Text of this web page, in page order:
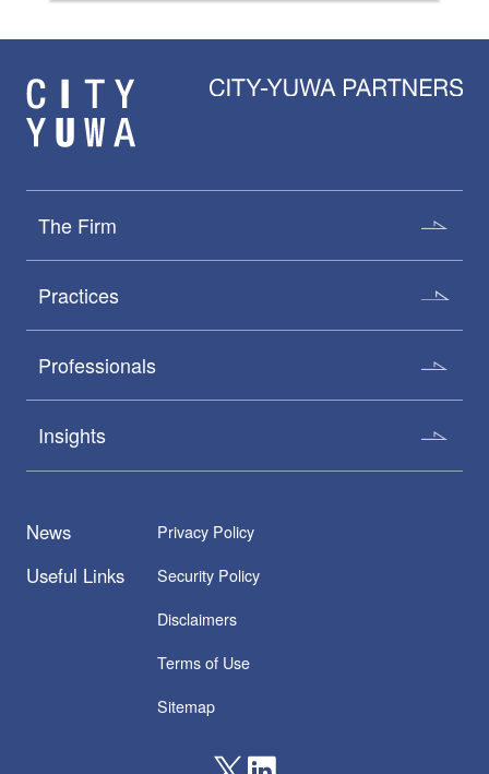
The Firm
Practices
Professionals
Insights
News
Useful Links
Privacy Policy
Security Policy
Disclaimers
Terms of Use
Sitemap